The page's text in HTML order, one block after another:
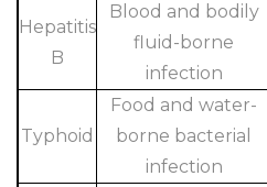
Hepatitis
B
Blood and bodily
fluid-borne
infection
Typhoid
Food and water-
borne bacterial
infection